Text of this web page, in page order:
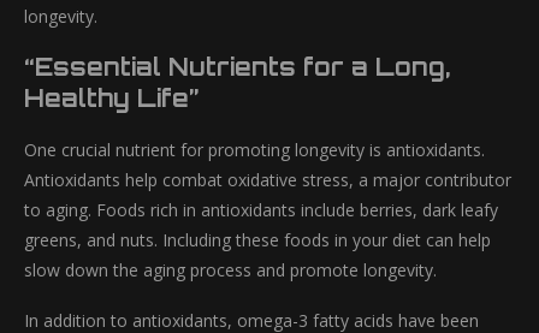
longevity.
“Essential Nutrients for a Long,
Healthy Life”
One crucial nutrient for promoting longevity is antioxidants.
Antioxidants help combat oxidative stress, a major contributor
to aging. Foods rich in antioxidants include berries, dark leafy
greens, and nuts. Including these foods in your diet can help
slow down the aging process and promote longevity.
In addition to antioxidants, omega-3 fatty acids have been